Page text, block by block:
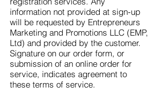
information not provided at sign-up
will be requested by Entrepreneurs
Marketing and Promotions LLC (EMP,
Ltd) and provided by the customer.
Signature on our order form, or
submission of an online order for
service, indicates agreement to
these terms of service.